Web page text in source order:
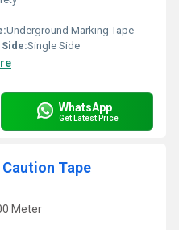
Underground Marking Tape
Single Side
WhatsApp
Get Latest Price
Tape
Meter